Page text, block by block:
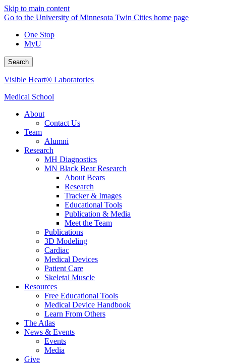
Skip to main content
Go to the University of Minnesota Twin Cities home page
One Stop
MyU
Search
Visible Heart® Laboratories
Medical School
About
Contact Us
Team
Alumni
Research
MH Diagnostics
MN Black Bear Research
About Bears
Research
Tracker & Images
Educational Tools
Publication & Media
Meet the Team
Publications
3D Modeling
Cardiac
Medical Devices
Patient Care
Skeletal Muscle
Resources
Free Educational Tools
Medical Device Handbook
Learn From Others
The Atlas
News & Events
Events
Media
Give